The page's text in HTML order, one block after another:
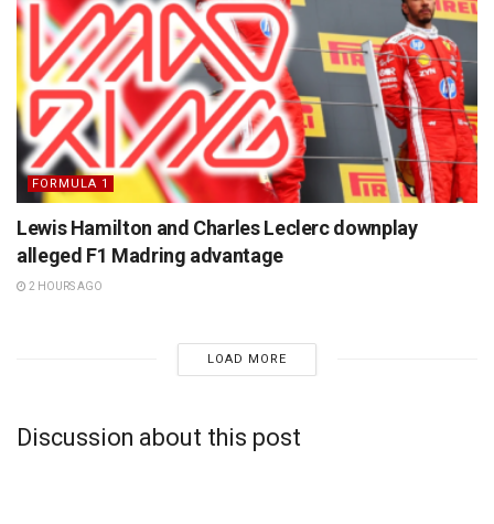
FORMULA 1
Lewis Hamilton and Charles Leclerc downplay
alleged F1 Madring advantage
2 HOURS AGO
LOAD MORE
Discussion about this post